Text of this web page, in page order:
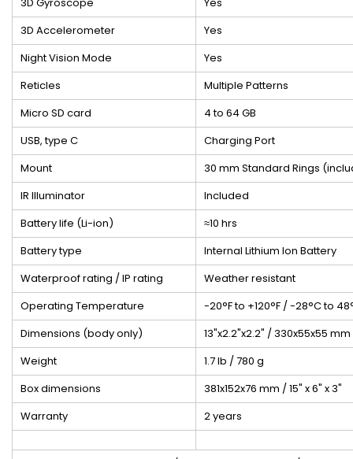
3D Gyroscope
Yes
3D Accelerometer
Yes
Night Vision Mode
Yes
Reticles
Multiple Patterns
Micro SD card
4 to 64 GB
USB, type C
Charging Port
Mount
30 mm Standard Rings
IR Illuminator
Included
Battery life (Li-ion)
≈10 hrs
Battery type
Internal Lithium Ion Battery
Waterproof rating / IP rating
Weather resistant
Operating Temperature
-20°F to +120°F / -28°C to
Dimensions (body only)
13"x2.2"x2.2" / 330x55x55 mm
Weight
1.7 lb / 780 g
Box dimensions
381x152x76 mm / 15" x 6" x 3"
Warranty
2 years